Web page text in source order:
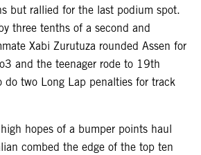
but rallied for the last podium spot.
three tenths of a second and
Xabi Zurutuza rounded Assen for
and the teenager rode to 19th
do two Long Lap penalties for track
hopes of a bumper points haul
combed the edge of the top ten